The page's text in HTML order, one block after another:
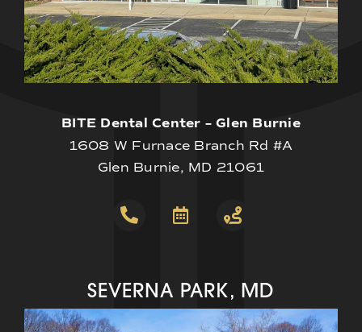
BITE Dental Center – Glen Burnie
1608 W Furnace Branch Rd #A
Glen Burnie, MD 21061
SEVERNA PARK, MD